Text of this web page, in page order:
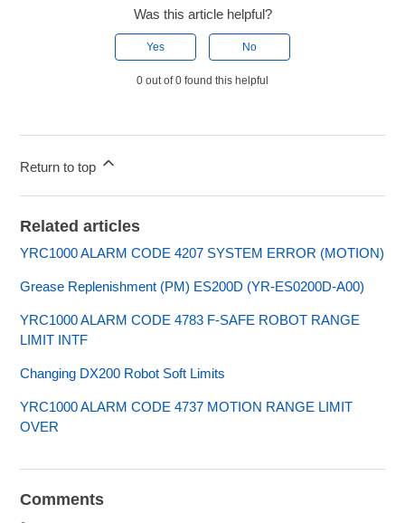
Was this article helpful?
Yes No
0 out of 0 found this helpful
Return to top
Related articles
YRC1000 ALARM CODE 4207 SYSTEM ERROR (MOTION)
Grease Replenishment (PM) ES200D (YR-ES0200D-A00)
YRC1000 ALARM CODE 4783 F-SAFE ROBOT RANGE
LIMIT INTF
Changing DX200 Robot Soft Limits
YRC1000 ALARM CODE 4737 MOTION RANGE LIMIT
OVER
Comments